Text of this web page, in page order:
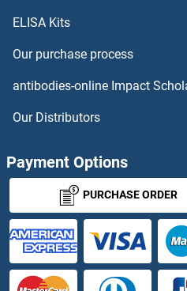
AK8 Proteins
AKAP4 Proteins
AKAP5 Proteins
AKAP7 Proteins
ELISA Kits
Our purchase process
antibodies-online Impact
Our Distributors
Payment Options
PURCHASE ORDER